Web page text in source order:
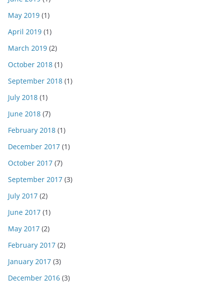
May 2019 (1)
April 2019 (1)
March 2019 (2)
October 2018 (1)
September 2018 (1)
July 2018 (1)
June 2018 (7)
February 2018 (1)
December 2017 (1)
October 2017 (7)
September 2017 (3)
July 2017 (2)
June 2017 (1)
May 2017 (2)
February 2017 (2)
January 2017 (3)
December 2016 (3)